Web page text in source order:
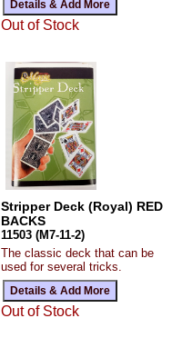
Out of Stock
Stripper Deck (Royal) RED
BACKS
11503 (M7-11-2)
The classic deck that can be
used for several tricks.
Out of Stock